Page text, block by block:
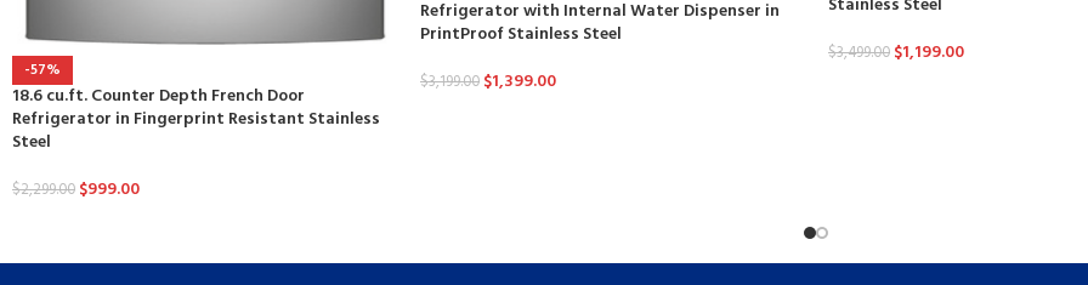
-57%
18.6 cu.ft. Counter Depth French Door
Refrigerator in Fingerprint Resistant Stainless
Steel
$2,299.00 $999.00
Refrigerator with Internal Water Dispenser in
PrintProof Stainless Steel
$3,199.00 $1,399.00
$3,499.00 $1,199.00